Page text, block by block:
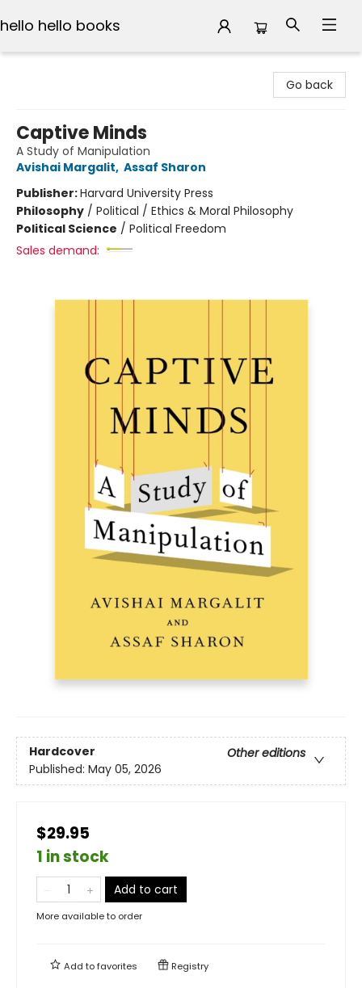
hello hello books
Go back
Captive Minds
A Study of Manipulation
Avishai Margalit, Assaf Sharon
Publisher:Harvard University Press
Philosophy / Political / Ethics & Moral Philosophy
Political Science / Political Freedom
Sales demand:
Hardcover
Other editions
Published: May 05, 2026
$29.95
1 in stock
Add to cart
More available to order
Add tofavorites Registry